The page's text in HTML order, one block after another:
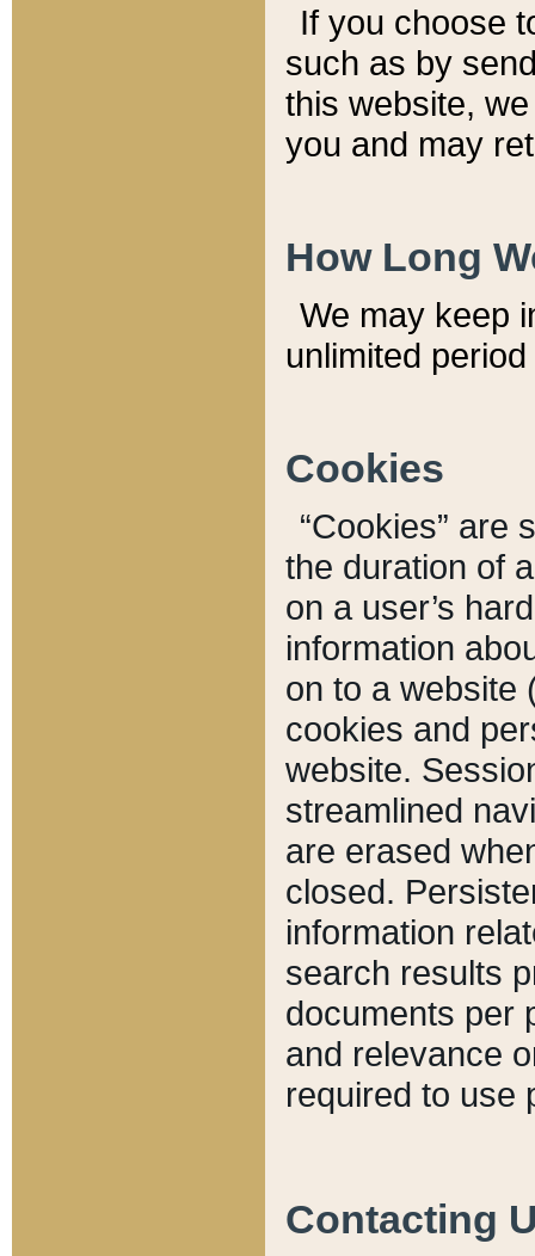
If you choose
such as by
this website,
you and may
How Long
We may keep
unlimited
Cookies
“Cookies” are
the duration of
on a user’s
information
on to a website
cookies and
website.
streamlined
are erased
closed.
information
search results
documents per
and relevance
required to use
Contacting